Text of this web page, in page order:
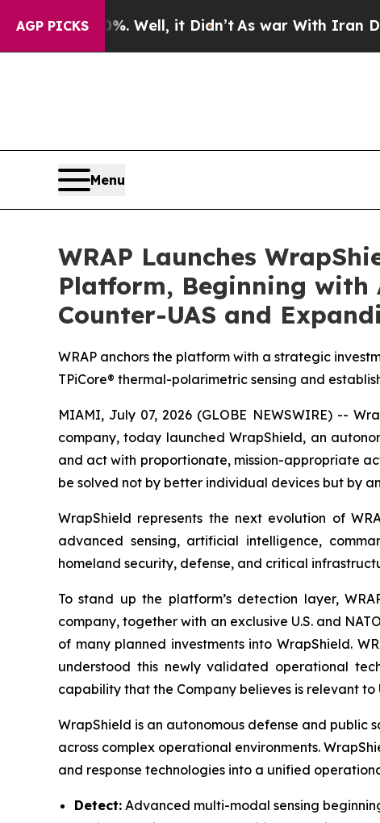
AGP PICKS
Well, it Didn’tAs war With Iran Drove oil
Menu
WRAP Launches
Platform, Beginning with
Counter-UAS and
WRAP anchors the platform with a strategic
TPiCore® thermal-polarimetric sensing and
MIAMI, July 07, 2026 (GLOBE NEWSWIRE) --
company, today launched WrapShield, an
and act with proportionate, mission-appropriate
be solved not by better individual devices but by
WrapShield represents the next evolution of
advanced sensing, artificial intelligence,
homeland security, defense, and critical
To stand up the platform’s detection layer,
company, together with an exclusive U.S. and
of many planned investments into WrapShield.
understood this newly validated operational
capability that the Company believes is relevant to
WrapShield is an autonomous defense and
across complex operational environments.
and response technologies into a unified
Detect: Advanced multi-modal sensing